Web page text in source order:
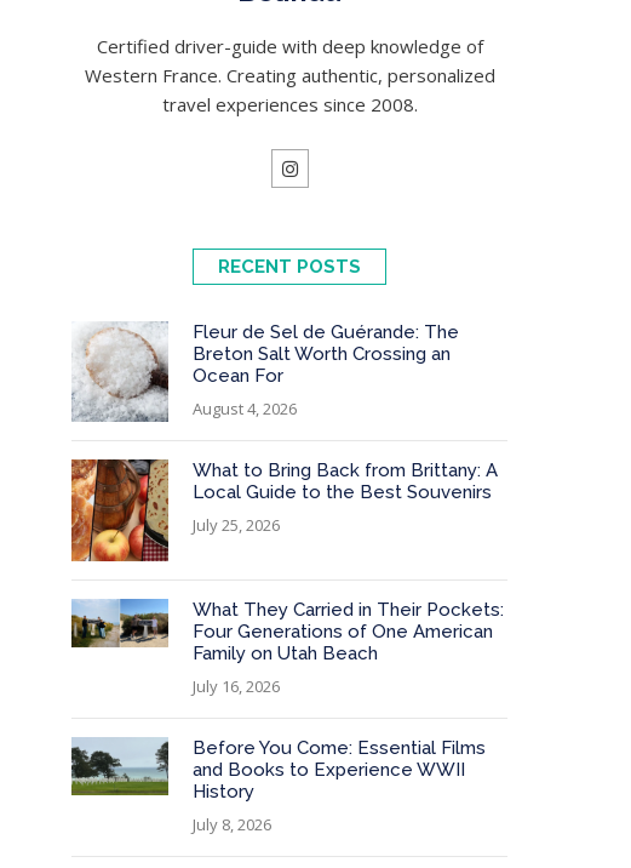
Certified driver-guide with deep knowledge of
Western France. Creating authentic, personalized
travel experiences since 2008.
RECENT POSTS
Fleur de Sel de Guérande: The
Breton Salt Worth Crossing an
Ocean For
August 4, 2026
What to Bring Back from Brittany: A
Local Guide to the Best Souvenirs
July 25, 2026
What They Carried in Their Pockets:
Four Generations of One American
Family on Utah Beach
July 16, 2026
Before You Come: Essential Films
and Books to Experience WWII
History
July 8, 2026